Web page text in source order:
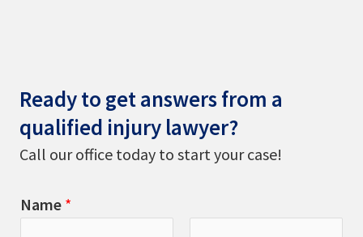
Ready to get answers from a
qualified injury lawyer?
Call our office today to start your case!
Name *